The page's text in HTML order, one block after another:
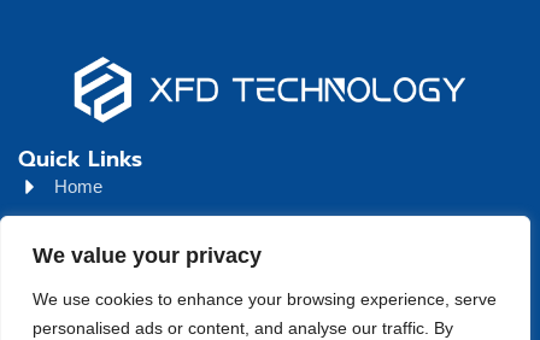
We value your privacy
We use cookies to enhance your browsing experience, serve
personalised ads or content, and analyse our traffic. By
Quick Links
Home